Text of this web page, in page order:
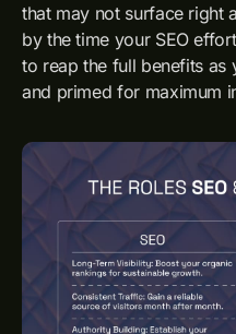
that may not surface right
by the time your SEO
to reap the full benefits as
and primed for maximum